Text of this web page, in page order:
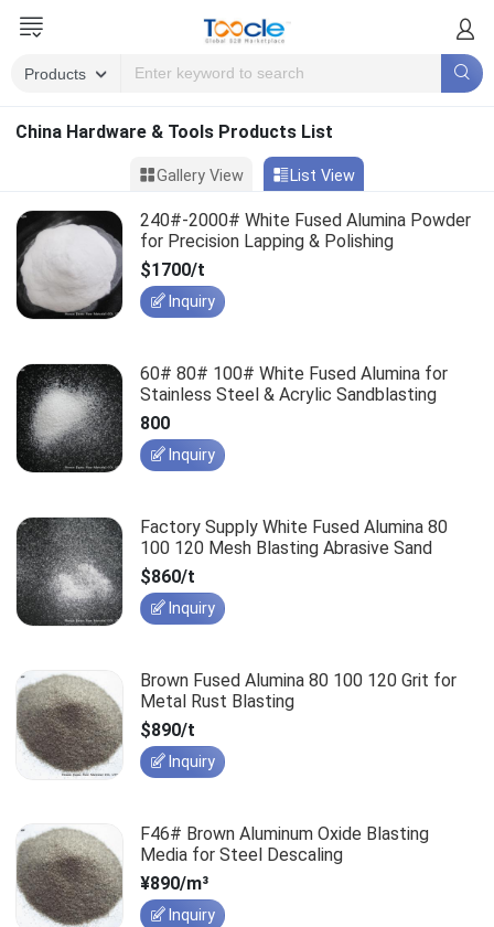
China Hardware & Tools Products List
Gallery View List View
240#-2000# White Fused Alumina Powder
for Precision Lapping & Polishing
$1700/t
Inquiry
60# 80# 100# White Fused Alumina for
Stainless Steel & Acrylic Sandblasting
800
Inquiry
Factory Supply White Fused Alumina 80
100 120 Mesh Blasting Abrasive Sand
$860/t
Inquiry
Brown Fused Alumina 80 100 120 Grit for
Metal Rust Blasting
$890/t
Inquiry
F46# Brown Aluminum Oxide Blasting
Media for Steel Descaling
¥890/m³
Inquiry